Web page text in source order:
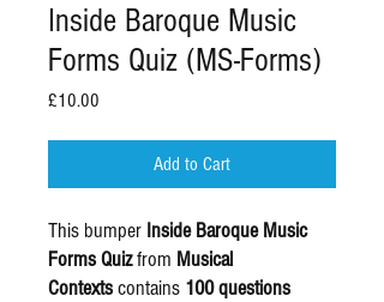
Inside Baroque Music
Forms Quiz (MS-Forms)
£10.00
Add to Cart
This bumper Inside Baroque Music
Forms Quizfrom Musical
Contextscontains 100 questions